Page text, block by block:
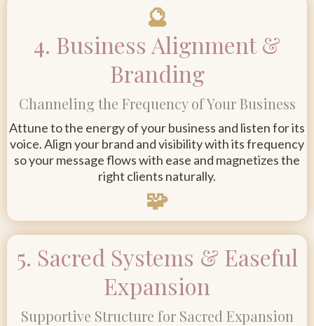
🔮
4. Business Alignment &
Branding
Channeling the Frequency of Your Business
Attune to the energy of your business and listen for its
voice. Align your brand and visibility with its frequency
so your message flows with ease and magnetizes the
right clients naturally.
🧩
5. Sacred Systems & Easeful
Expansion
Supportive Structure for Sacred Expansion